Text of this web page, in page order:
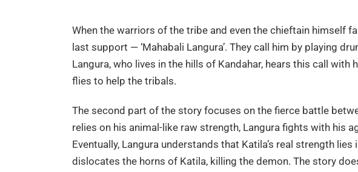
When the warriors of the tribe and even the chieftain himself
last support — ‘Mahabali Langura’. They call him by playing
Langura, who lives in the hills of Kandahar, hears this call
flies to help the tribals.
The second part of the story focuses on the fierce battle
relies on his animal-like raw strength, Langura fights with his
Eventually, Langura understands that Katila’s real strength
dislocates the horns of Katila, killing the demon. The story